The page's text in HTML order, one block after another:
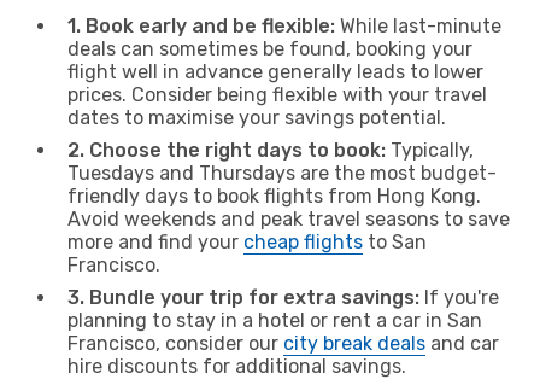
1. Book early and be flexible: While last-minute
deals can sometimes be found, booking your
flight well in advance generally leads to lower
prices. Consider being flexible with your travel
dates to maximise your savings potential.
2. Choose the right days to book: Typically,
Tuesdays and Thursdays are the most budget-
friendly days to book flights from Hong Kong.
Avoid weekends and peak travel seasons to save
more and find your cheap flights to San
Francisco.
3. Bundle your trip for extra savings: If you're
planning to stay in a hotel or rent a car in San
Francisco, consider our city break deals and car
hire discounts for additional savings.